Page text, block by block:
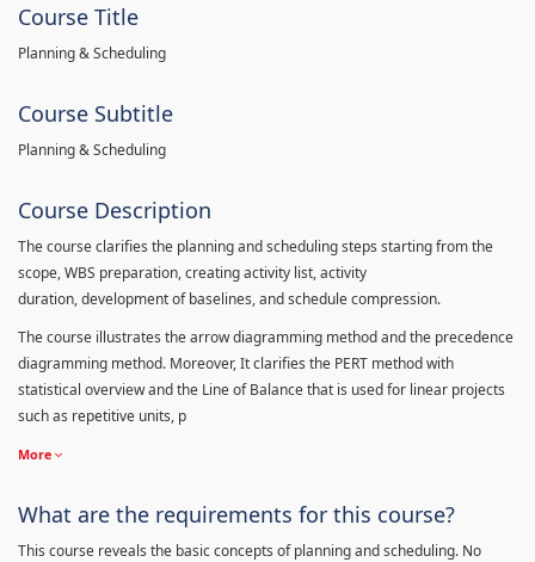
Course Title
Planning & Scheduling
Course Subtitle
Planning & Scheduling
Course Description
The course clarifies the planning and scheduling steps starting from the
scope, WBS preparation, creating activity list, activity
duration, development of baselines, and schedule compression.
The course illustrates the arrow diagramming method and the precedence
diagramming method. Moreover, It clarifies the PERT method with
statistical overview and the Line of Balance that is used for linear projects
such as repetitive units, p
More
What are the requirements for this course?
This course reveals the basic concepts of planning and scheduling. No